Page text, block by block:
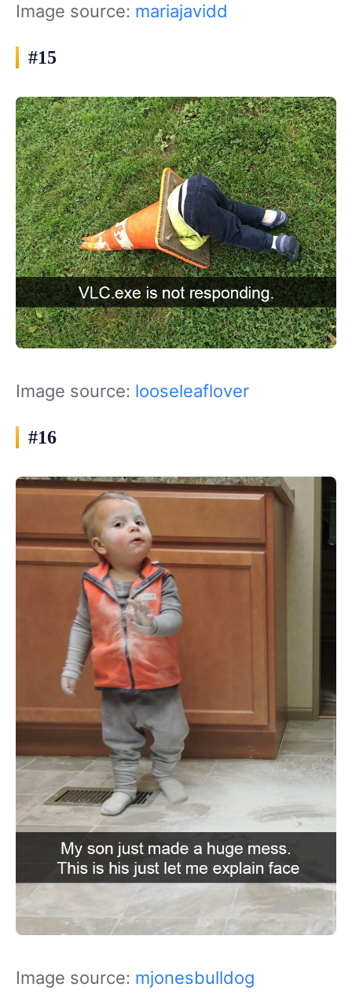
Image source: mariajavidd
#15
Image source: looseleaflover
#16
Image source: mjonesbulldog